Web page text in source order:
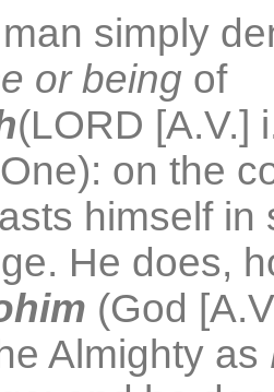
simply
or being of
(LORD [A.V.]
on the
himself in
He does,
(God
Almighty as